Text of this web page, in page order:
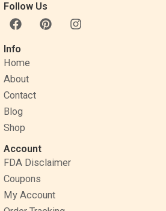
Follow Us
F
a
c
e
b
o
o
k
P
i
I
n
Info
Home
About
Contact
Blog
Shop
Account
FDA Disclaimer
Coupons
My Account